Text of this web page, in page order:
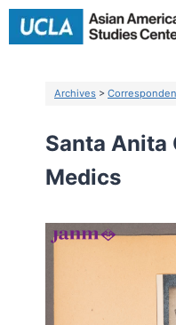
Skip
Archives >
Santa Anita
Medics